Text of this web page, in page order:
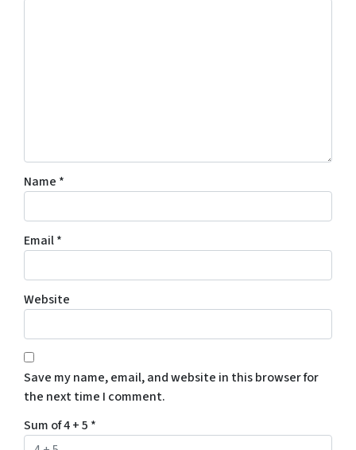
Name *
Email*
Website
Save my name, email, and website in this browser for
the next time I comment.
Sum of 4 + 5 *